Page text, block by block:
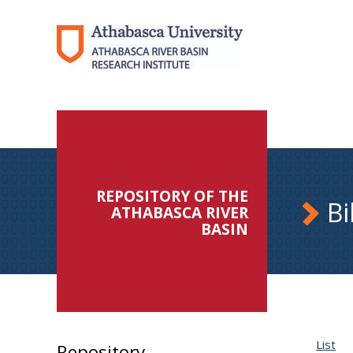
REPOSITORY OF THE
ATHABASCA RIVER
BASIN
List